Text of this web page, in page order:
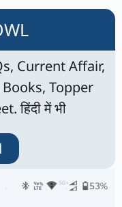
Current Affair,
Topper
हिंदी में भी